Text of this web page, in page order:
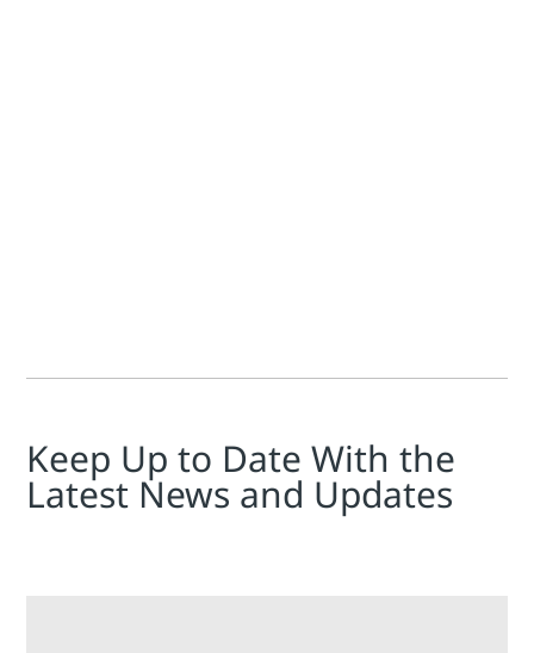
Keep Up to Date With the
Latest News and Updates